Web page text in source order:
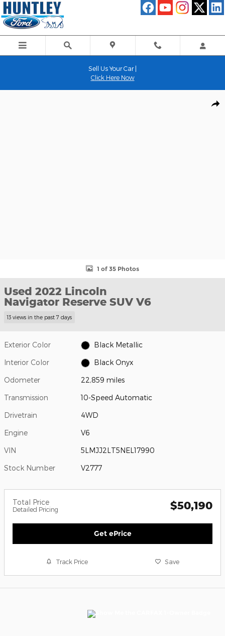
Skip to main content
Sell Us Your Car |
Click Here Now
1 of 35 Photos
Used 2022 Lincoln
Navigator Reserve SUV V6
13 views in the past 7 days
Exterior Color Black Metallic
Interior Color Black Onyx
Odometer 22,859 miles
Transmission 10-Speed Automatic
Drivetrain 4WD
Engine V6
VIN 5LMJJ2LT5NEL17990
Stock Number V2777
Total Price
Detailed Pricing $50,190
Get ePrice
Track Price Save